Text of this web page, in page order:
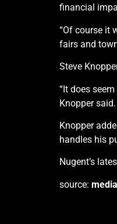
financial
“Of course it
fairs and
Steve
“It does
Knopper
Knopper
handles his
Nugent’s
source: